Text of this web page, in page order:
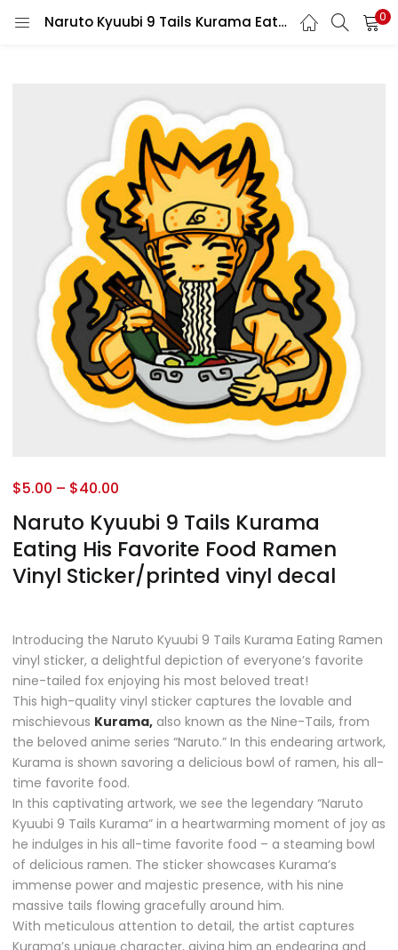
Naruto Kyuubi 9 Tails Kurama Eating His Favorite Food Ramen Vinyl Sticker/printed vinyl decal 0
Naruto Kyuubi 9 Tails Kurama
Eating His Favorite Food Ramen
Vinyl Sticker/printed vinyl decal
$5.00 – $40.00
Introducing the Naruto Kyuubi 9 Tails Kurama Eating Ramen
vinyl sticker, a delightful depiction of everyone’s favorite
nine-tailed fox enjoying his most beloved treat!
This high-quality vinyl sticker captures the lovable and
mischievous Kurama, also known as the Nine-Tails, from
the beloved anime series “Naruto.” In this endearing artwork,
Kurama is shown savoring a delicious bowl of ramen, his all-
time favorite food.
In this captivating artwork, we see the legendary “Naruto
Kyuubi 9 Tails Kurama” in a heartwarming moment of joy as
he indulges in his all-time favorite food – a steaming bowl
of delicious ramen. The sticker showcases Kurama’s
immense power and majestic presence, with his nine
massive tails flowing gracefully around him.
With meticulous attention to detail, the artist captures
Kurama’s unique character, giving him an endearing and